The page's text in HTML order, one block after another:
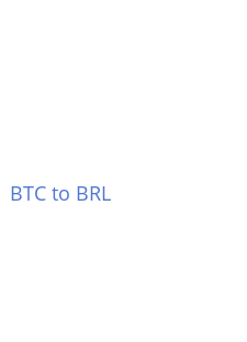
BTC to BRL